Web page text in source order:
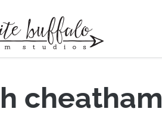
cheatham